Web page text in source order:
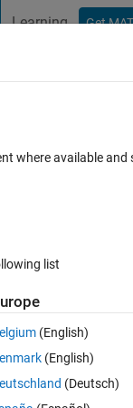
Learning Get
to see the mistake
where available
list
(English)
(English)
(Deutsch)